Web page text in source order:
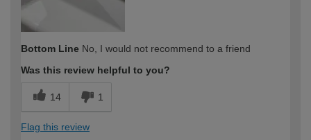
Bottom Line No, I would not recommend to a friend
Was this review helpful to you?
14 1
Flag this review